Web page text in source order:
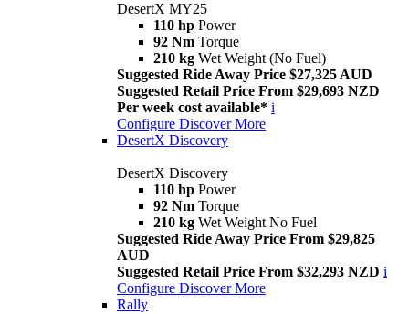
DesertX MY25
110 hp Power
92 Nm Torque
210 kg Wet Weight (No Fuel)
Suggested Ride Away Price $27,325 AUD
Suggested Retail Price From $29,693 NZD
Per week cost available* i
Configure Discover More
DesertX Discovery
DesertX Discovery
110 hp Power
92 Nm Torque
210 kg Wet Weight No Fuel
Suggested Ride Away Price From $29,825
AUD
Suggested Retail Price From $32,293 NZD i
Configure Discover More
Rally